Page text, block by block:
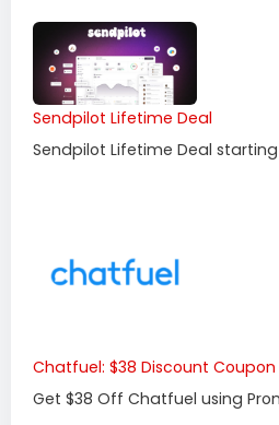
Sendpilot Lifetime Deal
Sendpilot Lifetime Deal starting
Chatfuel: $38 Discount Coupon
Get $38 Off Chatfuel using